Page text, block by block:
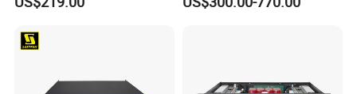
Wireless UHF Handheld